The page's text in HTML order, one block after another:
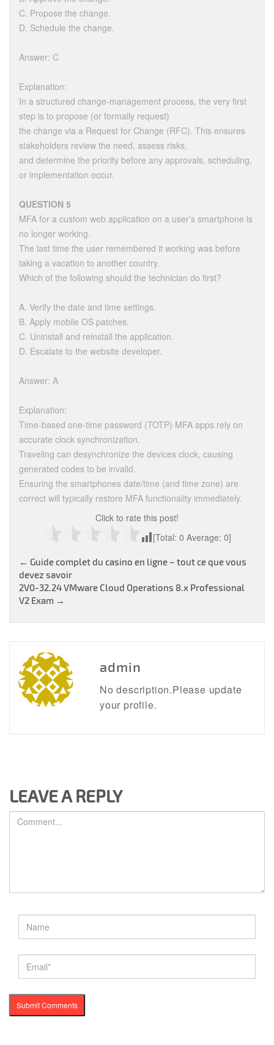
C. Propose the change.
D. Schedule the change.
Answer: C
Explanation:
In a structured change-management process, the very first
step is to propose (or formally request)
the change via a Request for Change (RFC). This ensures
stakeholders review the need, assess risks,
and determine the priority before any approvals, scheduling,
or implementation occur.
QUESTION 5
MFA for a custom web application on a user’s smartphone is
no longer working.
The last time the user remembered it working was before
taking a vacation to another country.
Which of the following should the technician do first?
A. Verify the date and time settings.
B. Apply mobile OS patches.
C. Uninstall and reinstall the application.
D. Escalate to the website developer.
Answer: A
Explanation:
Time-based one-time password (TOTP) MFA apps rely on
accurate clock synchronization.
Traveling can desynchronize the devices clock, causing
generated codes to be invalid.
Ensuring the smartphones date/time (and time zone) are
correct will typically restore MFA functionality immediately.
Click to rate this post!
[Total: 0 Average: 0]
Post
navigation
← Guide complet du casino en ligne – tout ce que vous
devez savoir
2V0-32.24 VMware Cloud Operations 8.x Professional
V2 Exam →
admin
No description.Please update
your profile.
LEAVE A REPLY